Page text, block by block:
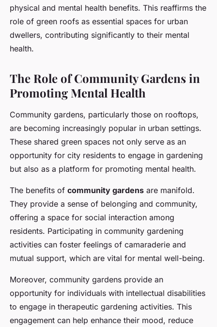
physical and mental health benefits. This reaffirms the
role of green roofs as essential spaces for urban
dwellers, contributing significantly to their mental
health.
The Role of Community Gardens in
Promoting Mental Health
Community gardens, particularly those on rooftops,
are becoming increasingly popular in urban settings.
These shared green spaces not only serve as an
opportunity for city residents to engage in gardening
but also as a platform for promoting mental health.
The benefits of community gardens are manifold.
They provide a sense of belonging and community,
offering a space for social interaction among
residents. Participating in community gardening
activities can foster feelings of camaraderie and
mutual support, which are vital for mental well-being.
Moreover, community gardens provide an
opportunity for individuals with intellectual disabilities
to engage in therapeutic gardening activities. This
engagement can help enhance their mood, reduce